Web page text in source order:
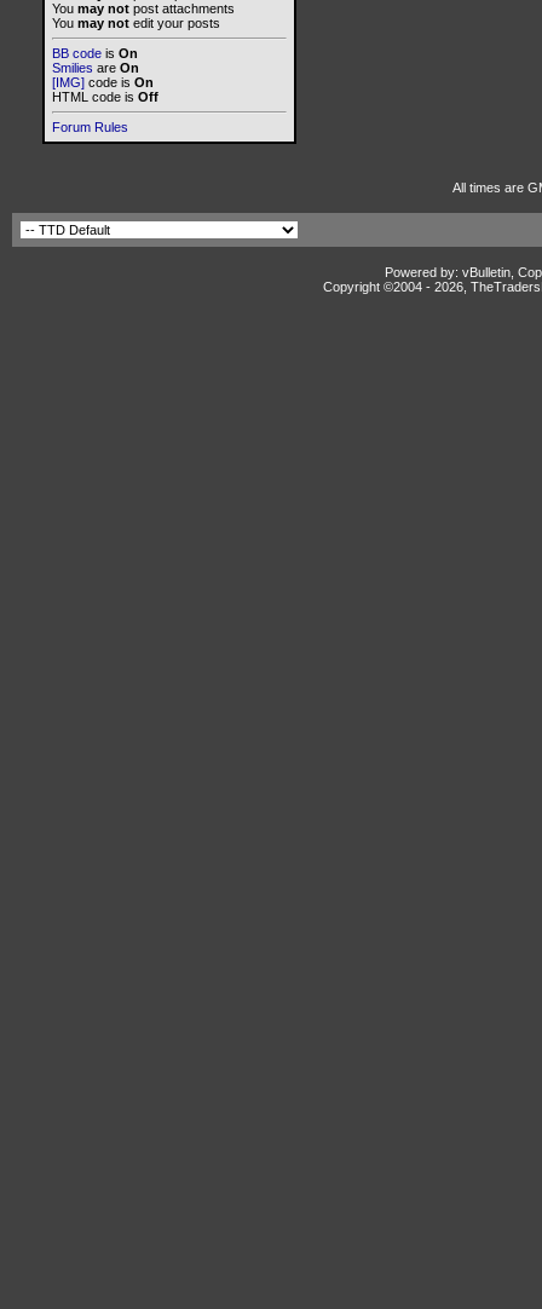
You may not post attachments
You may not edit your posts
BB code is On
Smilies are On
[IMG] code is On
HTML code is Off
Forum Rules
All times are
Powered by: vBulletin,
Copyright ©2004 - 2026,